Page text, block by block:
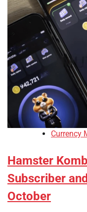
Currency
Hamster
Subscriber
October